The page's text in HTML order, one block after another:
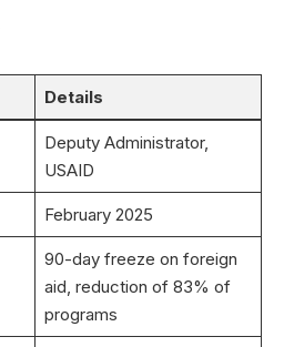
Details
Deputy Administrator,
USAID
February 2025
90-day freeze on foreign
aid, reduction of 83% of
programs